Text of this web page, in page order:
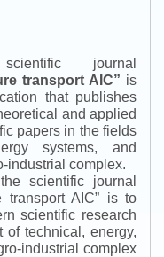
journal
transport AIC” is
that publishes
and applied
papers in the fields
systems, and
industrial complex.
scientific journal
transport AIC” is to
scientific research
of technical, energy,
industrial complex